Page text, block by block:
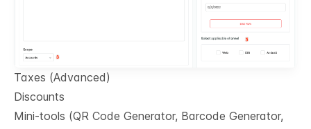
Taxes (Advanced)
Discounts
Mini-tools (QR Code Generator, Barcode Generator,